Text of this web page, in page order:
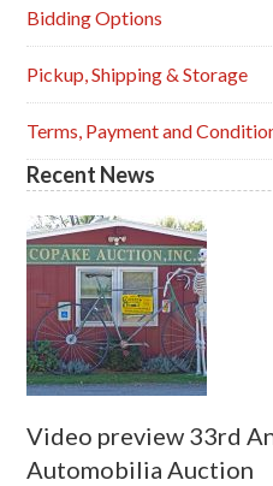
Sidebar
Bidding Options
Pickup, Shipping & Storage
Terms, Payment and
Recent News
Video preview 33rd
Automobilia Auction